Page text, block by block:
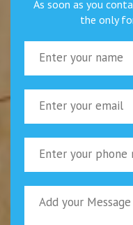
As soon as you
the only